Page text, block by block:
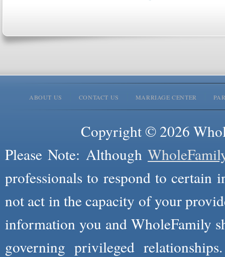
ABOUT US CONTACT US MARRIAGE CENTER
Copyright © 2026
Please Note: Although
professionals to respond to certain
not act in the capacity of your
information you and WholeFamily
governing privileged